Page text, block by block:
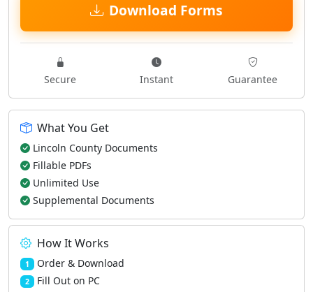
Download Forms
Secure Instant Guarantee
What You Get
Lincoln County Documents
Fillable PDFs
Unlimited Use
Supplemental Documents
How It Works
1 Order & Download
2 Fill Out on PC